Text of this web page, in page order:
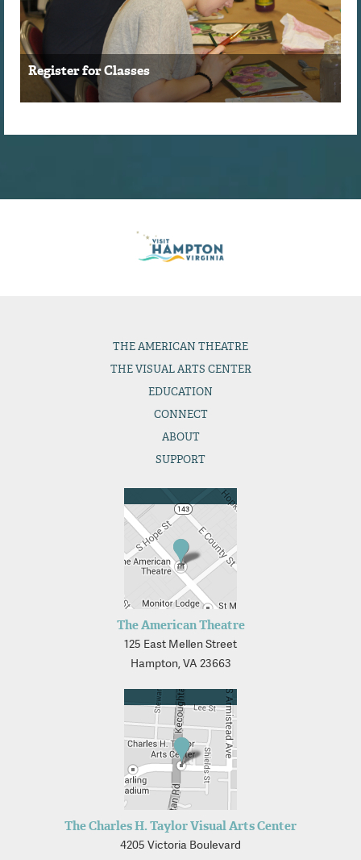
Register for Classes
THEAMERICAN THEATRE
THEVISUAL ARTS CENTER
EDUCATION
CONNECT
ABOUT
SUPPORT
The American Theatre
125 East Mellen Street
Hampton, VA 23663
The Charles H. Taylor Visual Arts Center
4205 Victoria Boulevard